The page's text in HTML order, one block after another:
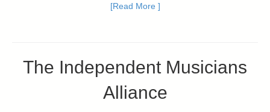
[Read More ]
The Independent Musicians
Alliance